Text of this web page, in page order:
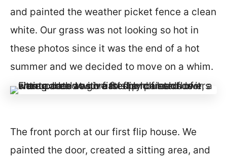
and painted the weather picket fence a clean
white. Our grass was not looking so hot in
these photos since it was the end of a hot
summer and we decided to move on a whim.
The front porch at our first flip house. We
painted the door, created a sitting area, and